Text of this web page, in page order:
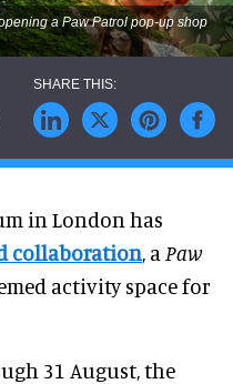
aPaw Patrolpop-up shop
in London has
collaboration, a Paw
activity space for
31 August, the